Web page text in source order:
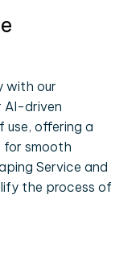
with our
AI-driven
offering a
smooth
Service and
the process of